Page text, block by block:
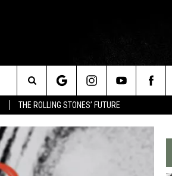
THE ROLLING STONES’ FUTURE
Search
The
Site